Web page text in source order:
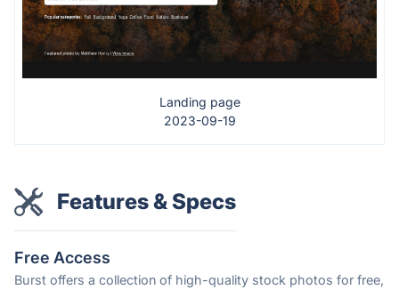
Landing page
2023-09-19
Features & Specs
Free Access
Burst offers a collection of high-quality stock photos for free,